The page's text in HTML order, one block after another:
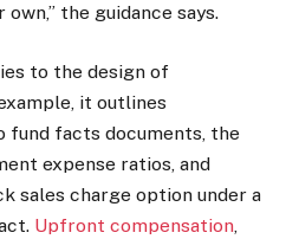
the guidance says.
to the design of
it outlines
facts documents, the
expense ratios, and
sales charge option under a
Upfront compensation,